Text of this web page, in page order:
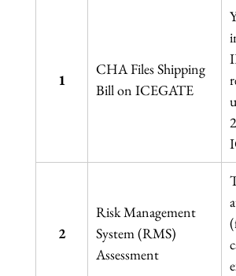
1
CHA Files Shipping
Bill on ICEGATE
2
Risk Management
System (RMS)
Assessment